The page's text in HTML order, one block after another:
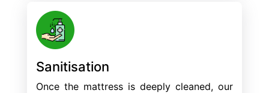
Sanitisation
Once the mattress is deeply cleaned, our